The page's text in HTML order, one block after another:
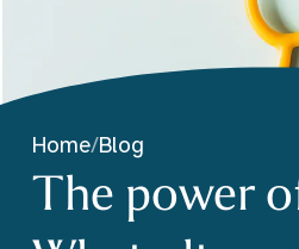
Home/Blog
The power